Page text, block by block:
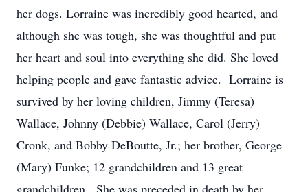
her dogs. Lorraine was incredibly good hearted, and
although she was tough, she was thoughtful and put
her heart and soul into everything she did. She loved
helping people and gave fantastic advice. Lorraine is
survived by her loving children, Jimmy (Teresa)
Wallace, Johnny (Debbie) Wallace, Carol (Jerry)
Cronk, and Bobby DeBoutte, Jr.; her brother, George
(Mary) Funke; 12 grandchildren and 13 great
grandchildren. She was preceded in death by her